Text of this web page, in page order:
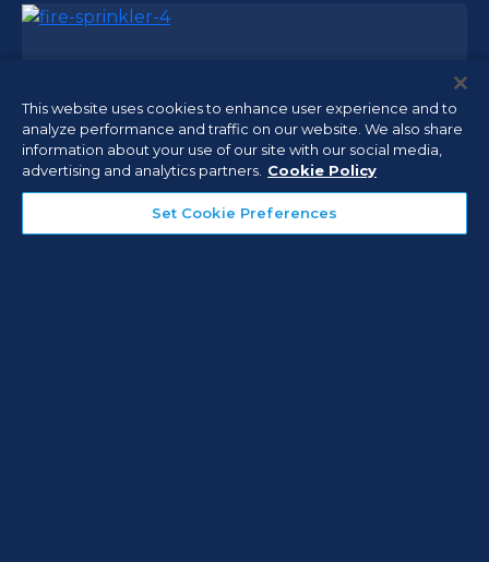
Seconds can be critical in a fire or other life-
threatening emergency, and an effective fire
alarm system—either standalone or networked—
must react quickly to the warning signs and
immediately alert personnel throughout the
This website uses cookies to enhance user experience and to
analyze performance and traffic on our website. We also share
information about your use of our site with our social media,
advertising and analytics partners. Cookie Policy
Set Cookie Preferences